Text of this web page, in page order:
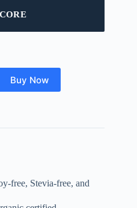
Buy Now
free, Stevia-free, and